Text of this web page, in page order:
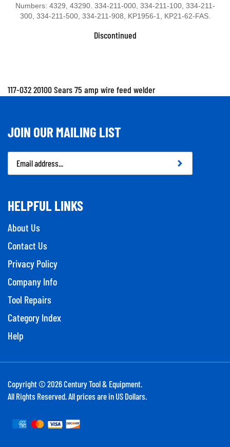
Numbers: 4329, 43290. 334-211-000, 334-211-100, 334-211-
300, 334-211-500, 334-211-908, KP1956-1, KP21-62-FAS.
Discontinued
117-032 20100 Sears 75 amp wire feed welder
JOIN OUR MAILING LIST
Address
HELPFUL LINKS
About Us
Contact Us
Privacy Policy
Company Info
Tool Repairs
Category Index
Help
Copyright © 2026Century Tool & Equipment.
All Rights Reserved. All prices are in US Dollars.